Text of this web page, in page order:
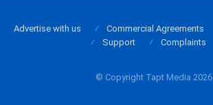
© Copyright Tapt Media 2026
Advertise with us Commercial Agreements
Support
Complaints